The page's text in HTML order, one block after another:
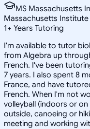
MS Massachusetts
Massachusetts
1+ Years Tutoring
I'm available to tutor
from Algebra up
French. I've been
7 years. I also spent 8
France, and have
French. When I'm not
volleyball (indoors or
outside, canoeing or
meeting and working